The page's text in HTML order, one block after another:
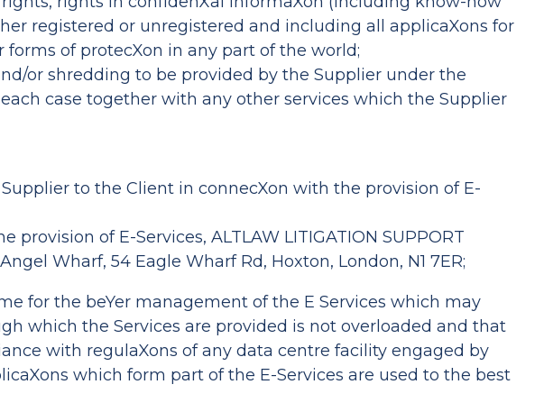
registered or unregistered and including all applicaXons for
of protecXon in any part of the world;
or shredding to be provided by the Supplier under the
case together with any other services which the Supplier
to the Client in connecXon with the provision of E-
provision of E-Services, ALTLAW LITIGATION SUPPORT
Wharf, 54 Eagle Wharf Rd, Hoxton, London, N1 7ER;
for the beYer management of the E Services which may
which the Services are provided is not overloaded and that
with regulaXons of any data centre facility engaged by
which form part of the E-Services are used to the best